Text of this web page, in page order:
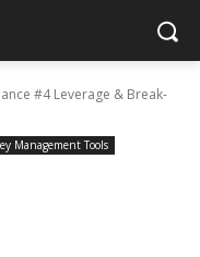
#4 Leverage & Break-
Management Tools